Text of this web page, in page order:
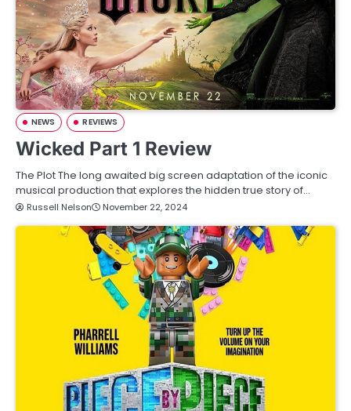
NEWS REVIEWS
Wicked Part 1 Review
The Plot The long awaited big screen adaptation of the iconic
musical production that explores the hidden true story of…
Russell Nelson November 22, 2024